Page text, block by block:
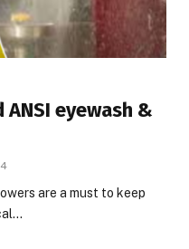
eyewash &
are a must to keep